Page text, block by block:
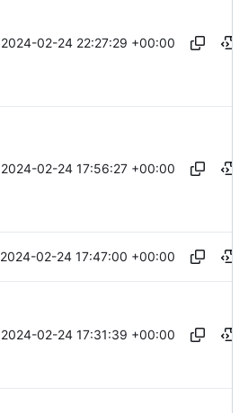
2024-02-24 22:27:29 +00:00
2024-02-24 17:56:27 +00:00
2024-02-24 17:47:00 +00:00
2024-02-24 17:31:39 +00:00